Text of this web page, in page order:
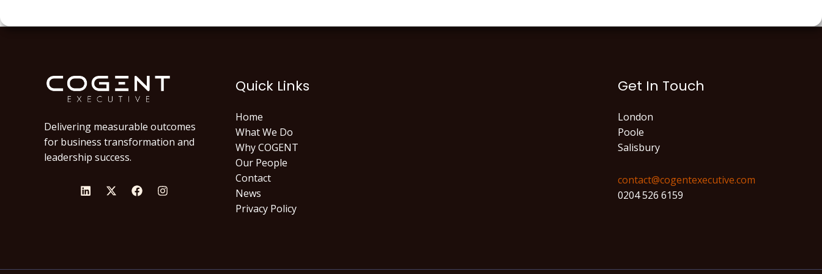
Delivering measurable outcomes
for business transformation and
leadership success.
Quick Links
Home
What We Do
Why COGENT
Our People
Contact
News
Privacy Policy
Get In Touch
London
Poole
Salisbury
contact@cogentexecutive.com​
0204 526 6159